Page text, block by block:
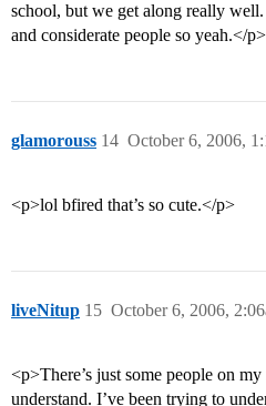
school, but we get along really
and considerate people so yeah.</p>
glamorouss October 6, 2006,
14
<p>lol bfired that’s so cute.</p>
liveNitup October 6, 2006,
15
<p>There’s just some people on
understand. I’ve been trying to